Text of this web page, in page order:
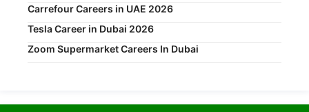
Carrefour Careers in UAE 2026
Tesla Career in Dubai 2026
Zoom Supermarket Careers In Dubai